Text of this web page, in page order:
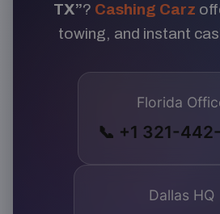
TX”? Cashing Carz
towing, and instant
Florida
📞 +1 321-
Dallas HQ